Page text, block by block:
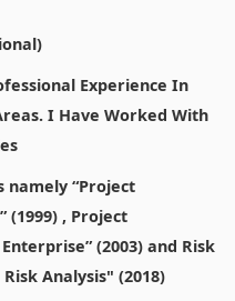
Experience In
I Have Worked With
“Project
(1999) , Project
(2003) and Risk
Analysis" (2018)